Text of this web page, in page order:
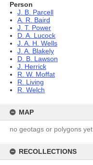
Person
J. B. Parcell
A. R. Baird
J. T. Power
D. A. Lucock
J. A. H. Wells
J. A. Blakely
D. B. Lawson
J. Herrick
R. W. Moffat
R. Living
R. Welch
MAP
no geotags or polygons yet
RECOLLECTIONS